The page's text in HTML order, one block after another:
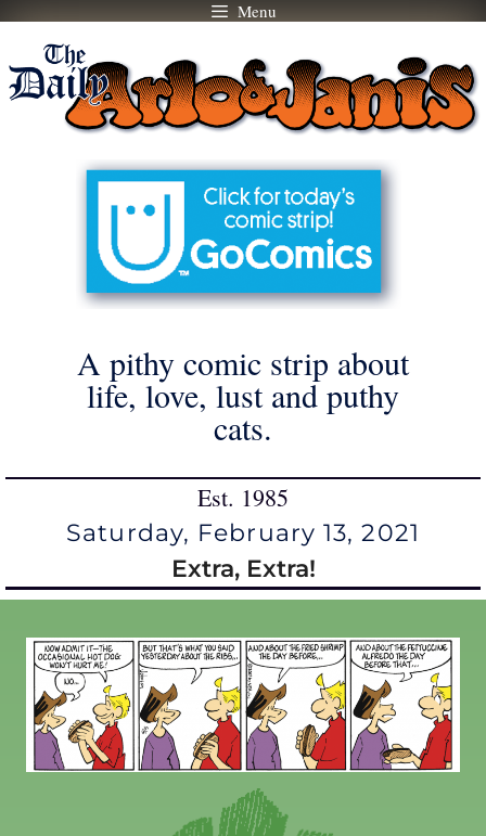
Skip
content
Menu
A pithy comic strip about
life, love, lust and puthy
cats.
Est. 1985
Saturday, February 13, 2021
Extra, Extra!